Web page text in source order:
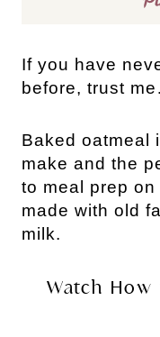
If you have
before, trust
Baked oatmeal
make and the
to meal prep
made with old
milk.
Watch